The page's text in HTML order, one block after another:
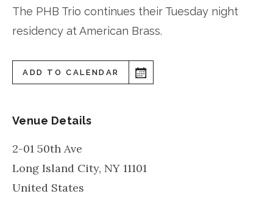
The PHB Trio continues their Tuesday night
residency at American Brass.
ADD TO CALENDAR
Venue Details
2-01 50th Ave
Long Island City, NY 11101
United States